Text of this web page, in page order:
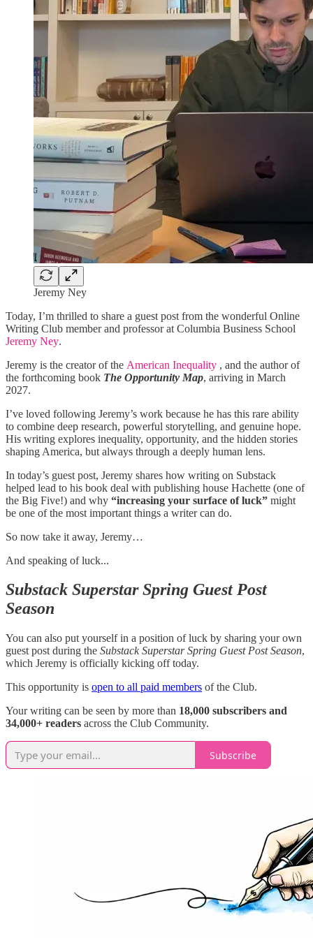
Jeremy Ney
Today, I’m thrilled to share a guest post from the wonderful Online
Writing Club member and professor at Columbia Business School
Jeremy Ney.
Jeremy is the creator of the American Inequality , and the author of
the forthcoming book The Opportunity Map, arriving in March
2027.
I’ve loved following Jeremy’s work because he has this rare ability
to combine deep research, powerful storytelling, and genuine hope.
His writing explores inequality, opportunity, and the hidden stories
shaping America, but always through a deeply human lens.
In today’s guest post, Jeremy shares how writing on Substack
helped lead to his book deal with publishing house Hachette (one of
the Big Five!) and why “increasing your surface of luck” might
be one of the most important things a writer can do.
So now take it away, Jeremy…
And speaking of luck...
Substack Superstar Spring Guest Post
Season
You can also put yourself in a position of luck by sharing your own
guest post during the Substack Superstar Spring Guest Post Season,
which Jeremy is officially kicking off today.
This opportunity is open to all paid members of the Club.
Your writing can be seen by more than 18,000 subscribers and
34,000+ readers across the Club Community.
Subscribe